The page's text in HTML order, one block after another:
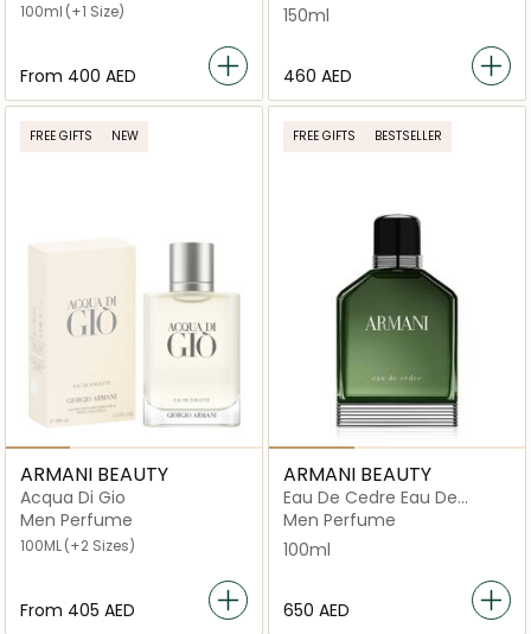
100ml (+1 Size)
From ⁦400⁩ AED
150ml
⁦460⁩ AED
FREE GIFTS NEW
ARMANI BEAUTY
Acqua Di Gio
Men Perfume
100ML(+2 Sizes)
From ⁦405⁩ AED
FREE GIFTS BESTSELLER
ARMANI BEAUTY
Eau De Cedre Eau De
Toilette 100ml
Men Perfume
100ml
⁦650⁩ AED